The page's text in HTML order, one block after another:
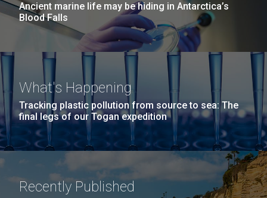
Ancient marine life may be hiding in Antarctica’s
Blood Falls
What's Happening
Tracking plastic pollution from source to sea: The
final legs of our Togan expedition
Recently Published